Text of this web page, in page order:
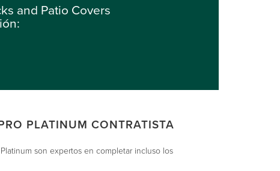
and Patio Covers
PLATINUM CONTRATISTA
son expertos en completar incluso los